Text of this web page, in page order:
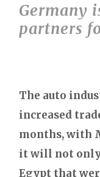
Germany
partners
The auto
increased
months, with
it will not only
Egypt that